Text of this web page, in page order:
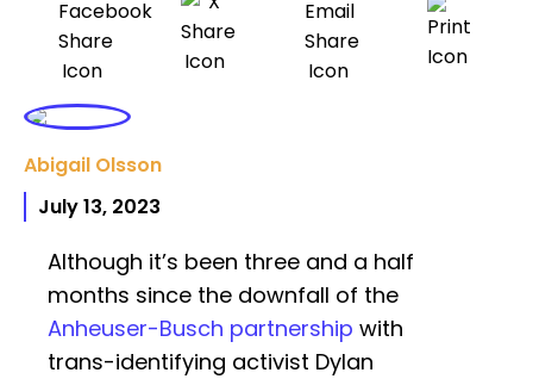
Abigail Olsson
July 13, 2023
Although it’s been three and a half
months since the downfall of the
Anheuser-Busch partnership with
trans-identifying activist Dylan